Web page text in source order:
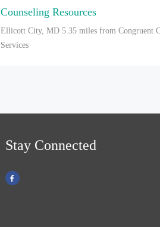
Counseling Resources
Ellicott City, MD 5.35 miles from Congruent
Services
Stay Connected